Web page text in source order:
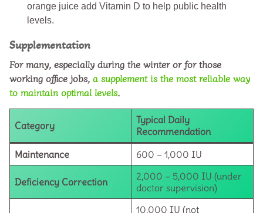
orange juice add Vitamin D to help public health
levels.
Supplementation
For many, especially during the winter or for those
working office jobs, a supplement is the most reliable way
to maintain optimal levels.
Category
Typical Daily
Recommendation
Maintenance
600 – 1,000 IU
Deficiency Correction
2,000 – 5,000 IU (under
doctor supervision)
10,000 IU (not